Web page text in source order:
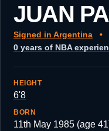
JUAN
Signed in Argentina •
0 years of NBA
HEIGHT
6'8
BORN
11th May 1985 (age